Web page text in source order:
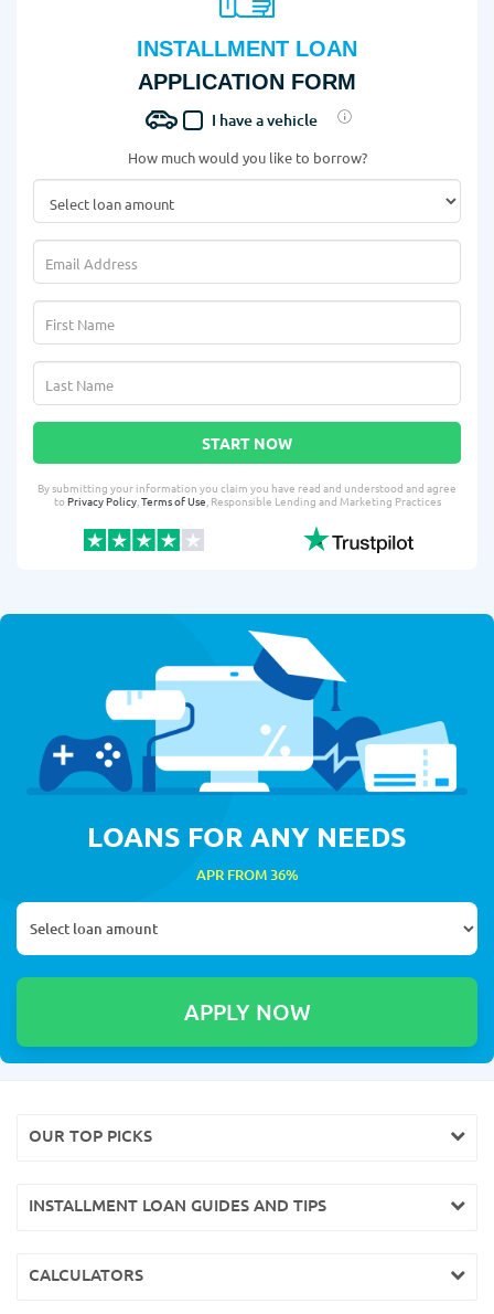
INSTALLMENT LOAN
APPLICATION FORM
I have a vehicle
How much would you like to borrow?
START NOW
By submitting your information you claim you have read and understood and agree
toPrivacy Policy,Terms of Use, Responsible Lending and Marketing Practices
LOANS FOR ANY NEEDS
APR FROM 36%
OUR TOP PICKS
INSTALLMENT LOAN GUIDES AND TIPS
CALCULATORS